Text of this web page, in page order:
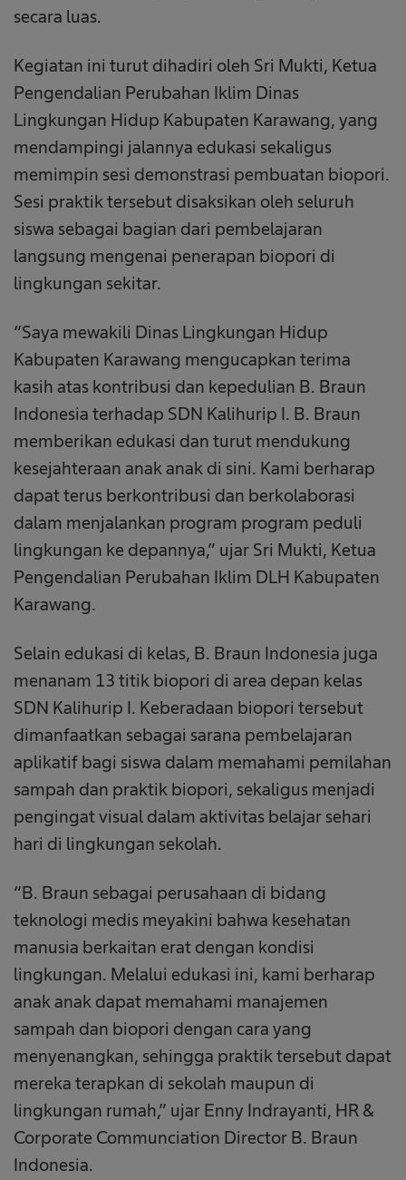
secara luas.
Kegiatan ini turut dihadiri oleh Sri Mukti, Ketua
Pengendalian Perubahan Iklim Dinas
Lingkungan Hidup Kabupaten Karawang, yang
mendampingi jalannya edukasi sekaligus
memimpin sesi demonstrasi pembuatan biopori.
Sesi praktik tersebut disaksikan oleh seluruh
siswa sebagai bagian dari pembelajaran
langsung mengenai penerapan biopori di
lingkungan sekitar.
“Saya mewakili Dinas Lingkungan Hidup
Kabupaten Karawang mengucapkan terima
kasih atas kontribusi dan kepedulian B. Braun
Indonesia terhadap SDN Kalihurip I. B. Braun
memberikan edukasi dan turut mendukung
kesejahteraan anak anak di sini. Kami berharap
dapat terus berkontribusi dan berkolaborasi
dalam menjalankan program program peduli
lingkungan ke depannya,” ujar Sri Mukti, Ketua
Pengendalian Perubahan Iklim DLH Kabupaten
Karawang.
Selain edukasi di kelas, B. Braun Indonesia juga
menanam 13 titik biopori di area depan kelas
SDN Kalihurip I. Keberadaan biopori tersebut
dimanfaatkan sebagai sarana pembelajaran
aplikatif bagi siswa dalam memahami pemilahan
sampah dan praktik biopori, sekaligus menjadi
pengingat visual dalam aktivitas belajar sehari
hari di lingkungan sekolah.
“B. Braun sebagai perusahaan di bidang
teknologi medis meyakini bahwa kesehatan
manusia berkaitan erat dengan kondisi
lingkungan. Melalui edukasi ini, kami berharap
anak anak dapat memahami manajemen
sampah dan biopori dengan cara yang
menyenangkan, sehingga praktik tersebut dapat
mereka terapkan di sekolah maupun di
lingkungan rumah,” ujar Enny Indrayanti, HR &
Corporate Communciation Director B. Braun
Indonesia.